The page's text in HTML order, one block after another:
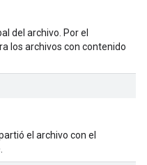
del archivo. Por el
los archivos con contenido
el archivo con el